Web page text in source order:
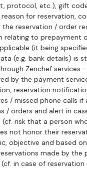
protocol, etc.), gift
reason for reservation,
the reservation / order
relating to prepayment
(it being
(e.g. bank details) is
Zenchef services
by the payment
reservation
/ missed phone calls if
/ orders and alert in
(cf. risk that a person
not honor their
objective and based
made by the
in case of reservation